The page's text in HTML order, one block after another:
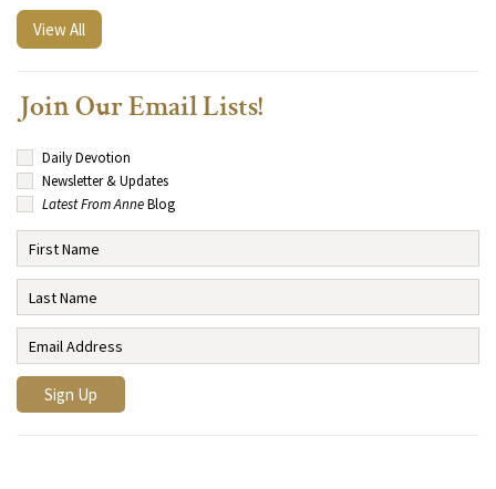
View All
Join Our Email Lists!
Daily Devotion
Newsletter & Updates
Latest From AnneBlog